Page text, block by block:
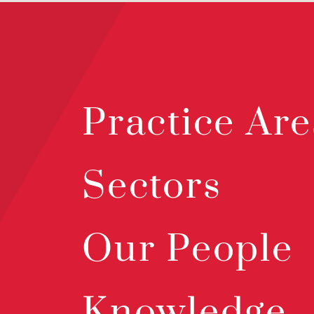
Practice
Sectors
Our People